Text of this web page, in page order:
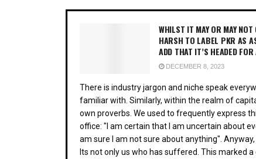
WHILST IT MAY OR MAY
HARSH TO LABEL PKR AS
ADD THAT IT’S HEADED
DECEMBER 8, 2023
There is industry jargon and niche speak
familiar with. Similarly, within the realm of
own proverbs. We used to frequently express
office: "I am certain that I am uncertain about
am sure I am not sure about anything".
Its not only us who has suffered. This marked